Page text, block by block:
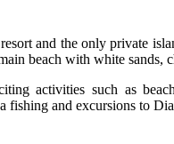
and the only private
beach with white sands,
activities such as
fishing and excursions to